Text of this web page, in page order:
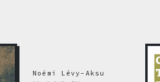
Noémi Lévy-Aksu